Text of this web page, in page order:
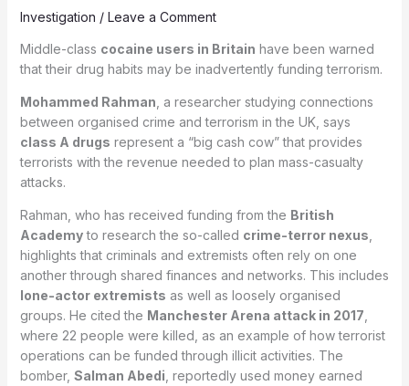
Investigation / Leave a Comment
Middle-class cocaine users in Britain have been warned
that their drug habits may be inadvertently funding terrorism.
Mohammed Rahman , a researcher studying connections
between organised crime and terrorism in the UK, says
class A drugs represent a “big cash cow” that provides
terrorists with the revenue needed to plan mass-casualty
attacks.
Rahman, who has received funding from the British
Academyto research the so-called crime-terror nexus
highlights that criminals and extremists often rely on one
another through shared finances and networks. This includes
lone-actor extremists as well as loosely organised
groups. He cited the Manchester Arena attack in 2017
where 22 people were killed, as an example of how terrorist
operations can be funded through illicit activities. The
bomber, Salman Abedi , reportedly used money earned